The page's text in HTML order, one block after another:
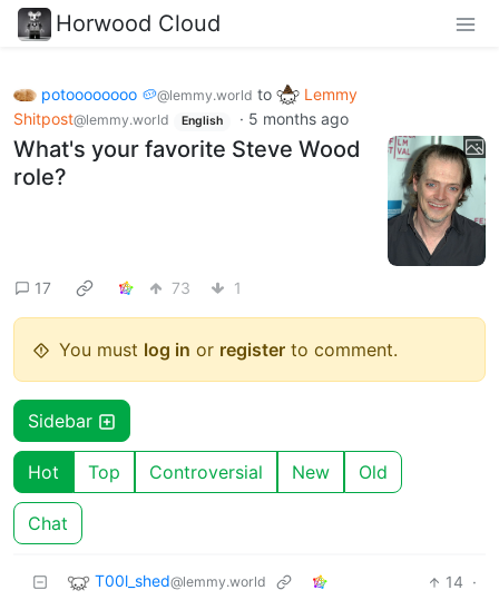
Horwood Cloud
potoooooooo 🥔@lemmy.world to
Lemmy
Shitpost@lemmy.world English · 5 months ago
What's your favorite Steve Wood
role?
17 73 1
You must log in or register to comment.
Sidebar
Hot Top Controversial New Old
Chat
T00l_shed@lemmy.world 14 ·